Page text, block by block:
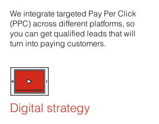
We integrate targeted Pay Per Click
(PPC) across different platforms, so
you can get qualified leads that will
turn into paying customers.
Digital strategy